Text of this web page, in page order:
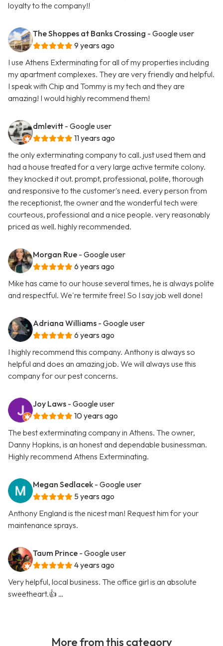
loyalty to the company!!
The Shoppes at Banks Crossing - Google user
9 years ago
I use Athens Exterminating for all of my properties including
my apartment complexes. They are very friendly and helpful.
I speak with Chip and Tommy is my tech and they are
amazing! I would highly recommend them!
dmlevitt - Google user
11 years ago
the only exterminating company to call. just used them and
had a house treated for a very large active termite colony.
they knocked it out. prompt, professional, polite, thorough
and responsive to the customer's need. every person from
the receptionist, the owner and the wonderful tech were
courteous, professional and a nice people. very reasonably
priced as well. highly recommended.
Morgan Rue - Google user
6 years ago
Mike has came to our house several times, he is always polite
and respectful. We're termite free! So I say job well done!
Adriana Williams - Google user
6 years ago
I highly recommend this company. Anthony is always so
helpful and does an amazing job. We will always use this
company for our pest concerns.
Joy Laws - Google user
10 years ago
The best exterminating company in Athens. The owner,
Danny Hopkins, is an honest and dependable businessman.
Highly recommend Athens Exterminating.
Megan Sedlacek - Google user
5 years ago
Anthony England is the nicest man! Request him for your
maintenance sprays.
Taum Prince - Google user
4 years ago
Very helpful, local business. The office girl is an absolute
sweetheart.👍 …
More from this category